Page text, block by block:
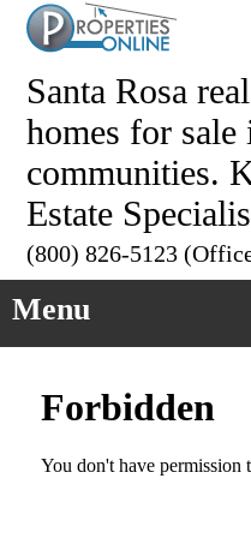
Santa Rosa
homes for
communities.
Estate
(800) 826-5123
Menu